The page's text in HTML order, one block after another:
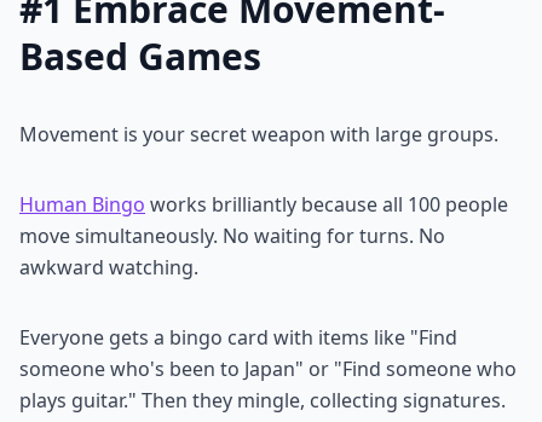
Based Games
Movement is your secret weapon with large groups.
Human Bingo works brilliantly because all 100 people
move simultaneously. No waiting for turns. No
awkward watching.
Everyone gets a bingo card with items like "Find
someone who's been to Japan" or "Find someone who
plays guitar." Then they mingle, collecting signatures.